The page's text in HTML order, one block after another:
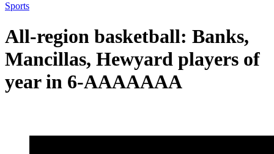
Sports
All-region basketball: Banks,
Mancillas, Hewyard players of
year in 6-AAAAAAA